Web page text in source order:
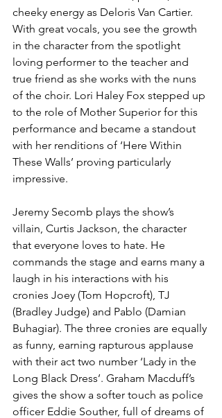
cheeky energy as Deloris Van Cartier.
With great vocals, you see the growth
in the character from the spotlight
loving performer to the teacher and
true friend as she works with the nuns
of the choir. Lori Haley Fox stepped up
to the role of Mother Superior for this
performance and became a standout
with her renditions of ‘Here Within
These Walls’ proving particularly
impressive.
Jeremy Secomb plays the show’s
villain, Curtis Jackson, the character
that everyone loves to hate. He
commands the stage and earns many a
laugh in his interactions with his
cronies Joey (Tom Hopcroft), TJ
(Bradley Judge) and Pablo (Damian
Buhagiar). The three cronies are equally
as funny, earning rapturous applause
with their act two number ‘Lady in the
Long Black Dress’. Graham Macduff’s
gives the show a softer touch as police
officer Eddie Souther, full of dreams of